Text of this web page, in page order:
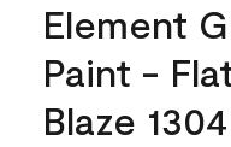
Element
Paint -
Blaze 1304